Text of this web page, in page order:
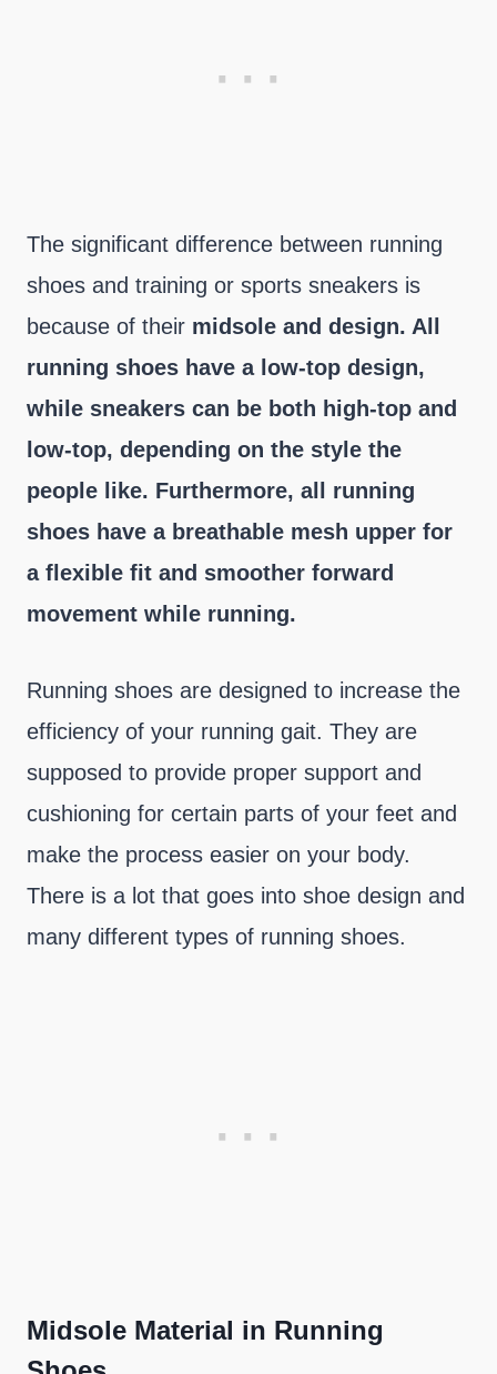
The significant difference between running
shoes and training or sports sneakers is
because of their midsole and design. All
running shoes have a low-top design,
while sneakers can be both high-top and
low-top, depending on the style the
people like. Furthermore, all running
shoes have a breathable mesh upper for
a flexible fit and smoother forward
movement while running.
Running shoes are designed to increase the
efficiency of your running gait. They are
supposed to provide proper support and
cushioning for certain parts of your feet and
make the process easier on your body.
There is a lot that goes into shoe design and
many different types of running shoes.
Midsole Material in Running